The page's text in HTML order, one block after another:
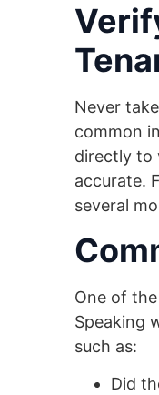
Never
common
directly to
accurate.
several
One of
Speaking
such as:
Did